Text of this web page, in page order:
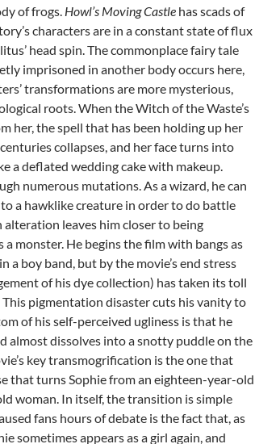
of frogs. Howl’s Moving Castle has scads of
characters are in a constant state of flux
head spin. The commonplace fairy tale
imprisoned in another body occurs here,
transformations are more mysterious,
roots. When the Witch of the Waste’s
her, the spell that has been holding up her
collapses, and her face turns into
a deflated wedding cake with makeup.
numerous mutations. As a wizard, he can
a hawklike creature in order to do battle
leaves him closer to being
monster. He begins the film with bangs as
a boy band, but by the movie’s end stress
of his dye collection) has taken its toll
pigmentation disaster cuts his vanity to
of his self-perceived ugliness is that he
almost dissolves into a snotty puddle on the
key transmogrification is the one that
that turns Sophie from an eighteen-year-old
woman. In itself, the transition is simple
fans hours of debate is the fact that, as
sometimes appears as a girl again, and